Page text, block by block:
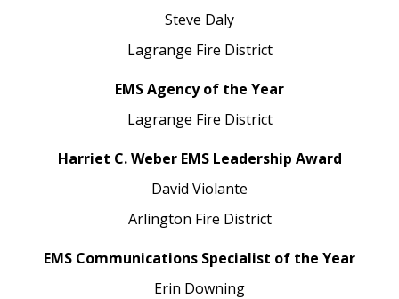
Steve Daly
Lagrange Fire District
EMS Agency of the Year
Lagrange Fire District
Harriet C. Weber EMS Leadership Award
David Violante
Arlington Fire District
EMS Communications Specialist of the Year
Erin Downing